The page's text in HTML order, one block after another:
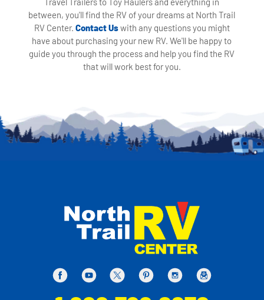
between, you'll find the RV of your dreams at North Trail
RV Center. Contact Uswith any questions you might
have about purchasing your new RV. We'll be happy to
guide you through the process and help you find the RV
that will work best for you.